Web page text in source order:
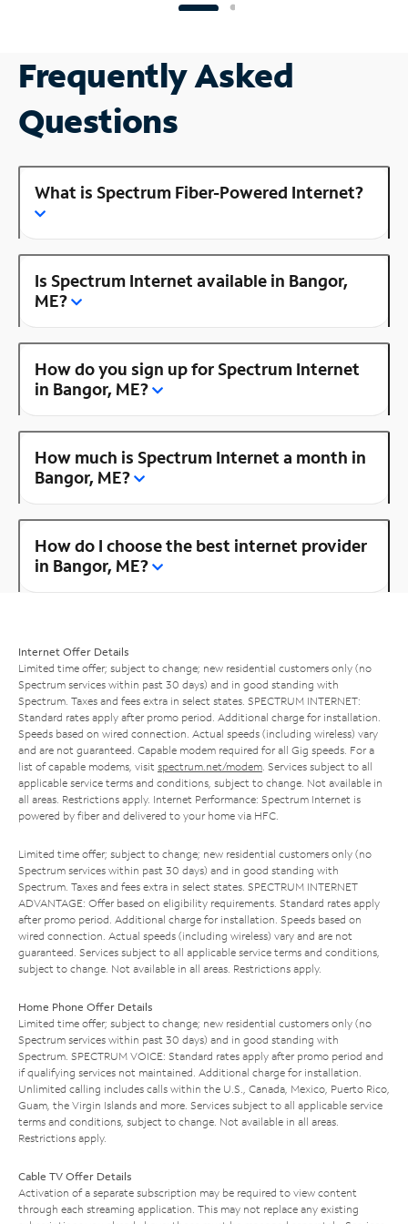
Frequently Asked
Questions
What is Spectrum Fiber-Powered Internet?
Is Spectrum Internet available in Bangor,
ME?
How do you sign up for Spectrum Internet
in Bangor, ME?
How much is Spectrum Internet a month in
Bangor, ME?
How do I choose the best internet provider
in Bangor, ME?
Internet Offer Details
Limited time offer; subject to change; new residential customers only (no
Spectrum services within past 30 days) and in good standing with
Spectrum. Taxes and fees extra in select states. SPECTRUM INTERNET:
Standard rates apply after promo period. Additional charge for installation.
Speeds based on wired connection. Actual speeds (including wireless) vary
and are not guaranteed. Capable modem required for all Gig speeds. For a
list of capable modems, visit spectrum.net/modem . Services subject to all
applicable service terms and conditions, subject to change. Not available in
all areas. Restrictions apply. Internet Performance: Spectrum Internet is
powered by fiber and delivered to your home via HFC.
Limited time offer; subject to change; new residential customers only (no
Spectrum services within past 30 days) and in good standing with
Spectrum. Taxes and fees extra in select states. SPECTRUM INTERNET
ADVANTAGE: Offer based on eligibility requirements. Standard rates apply
after promo period. Additional charge for installation. Speeds based on
wired connection. Actual speeds (including wireless) vary and are not
guaranteed. Services subject to all applicable service terms and conditions,
subject to change. Not available in all areas. Restrictions apply.
Home Phone Offer Details
Limited time offer; subject to change; new residential customers only (no
Spectrum services within past 30 days) and in good standing with
Spectrum. SPECTRUM VOICE: Standard rates apply after promo period and
if qualifying services not maintained. Additional charge for installation.
Unlimited calling includes calls within the U.S., Canada, Mexico, Puerto Rico,
Guam, the Virgin Islands and more. Services subject to all applicable service
terms and conditions, subject to change. Not available in all areas.
Restrictions apply.
Cable TV Offer Details
Activation of a separate subscription may be required to view content
through each streaming application. This may not replace any existing